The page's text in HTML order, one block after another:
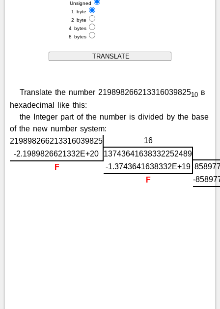
Unsigned
1 byte
2 byte
4 bytes
8 bytes
Translate the number 21989826621331603982510 в
hexadecimal like this:
the Integer part of the number is divided by the base
of the new number system:
219898266213316039825
16
-2.1989826621332E+20
13743641638332252489
F
-1.3743641638332E+19
F
-